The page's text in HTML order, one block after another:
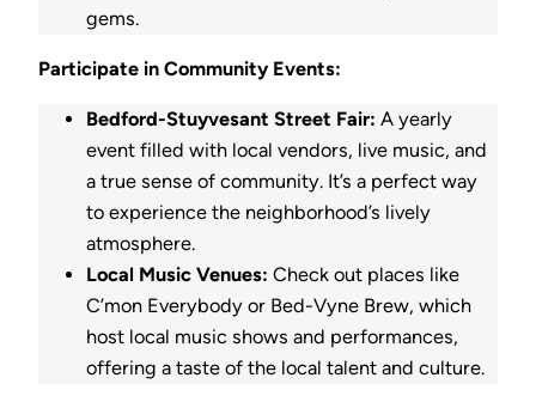
gems.
Participate in Community Events:
Bedford-Stuyvesant Street Fair: A yearly
event filled with local vendors, live music, and
a true sense of community. It’s a perfect way
to experience the neighborhood’s lively
atmosphere.
Local Music Venues: Check out places like
C’mon Everybody or Bed-Vyne Brew, which
host local music shows and performances,
offering a taste of the local talent and culture.